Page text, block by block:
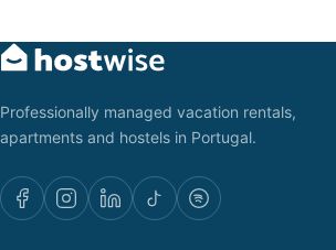
Professionally managed vacation rentals,
apartments and hostels in Portugal.